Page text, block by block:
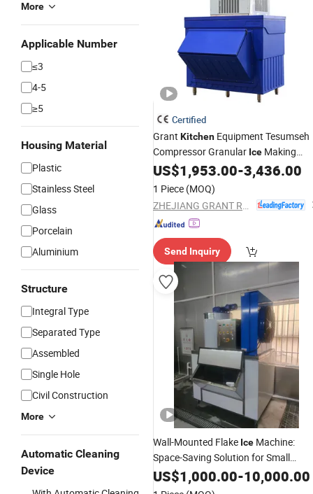
More
Applicable Number
≤3
4-5
≥5
Housing Material
Plastic
Stainless Steel
Glass
Porcelain
Aluminium
Structure
Integral Type
Separated Type
Assembled
Single Hole
Civil Construction
More
Automatic Cleaning
Device
Certified
Grant Kitchen Equipment Tesumseh
Compressor Granular Ice Making
Machine 70-550kg
US$1,953.00-3,436.00
1 Piece (MOQ)
Send Inquiry
Wall-Mounted Flake Ice Machine:
Space-Saving Solution for Small
Kitchens
US$1,000.00-10,000.00